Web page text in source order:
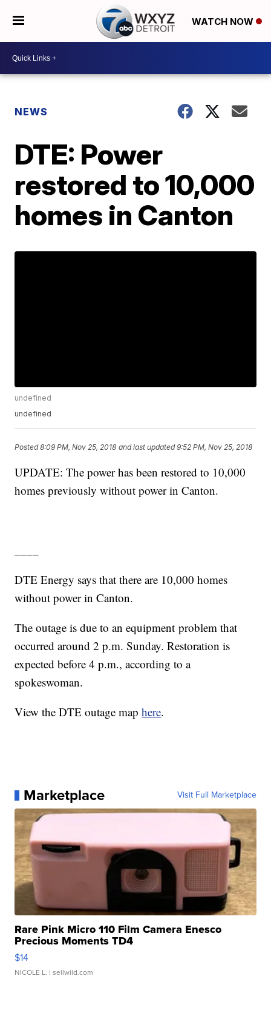
WATCH NOW
NEWS
DTE: Power
restored to 10,000
homes in Canton
undefined
undefined
Posted8:09 PM, Nov 25, 2018 and last updated 9:52 PM, Nov 25, 2018
UPDATE: The power has been restored to 10,000
homes previously without power in Canton.
DTE Energy says that there are 10,000 homes
without power in Canton.
The outage is due to an equipment problem that
occurred around 2 p.m. Sunday. Restoration is
expected before 4 p.m., according to a
spokeswoman.
View the DTE outage maphere.
Marketplace Visit Full Marketplace
Rare Pink Micro 110 Film Camera Enesco
Precious Moments TD4
$14
NICOLE L. | sellwild.com